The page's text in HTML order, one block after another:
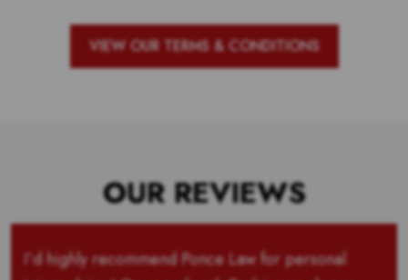
VIEW OUR TERMS & CONDITIONS
OUR REVIEWS
I’d highly recommend Ponce Law for personal